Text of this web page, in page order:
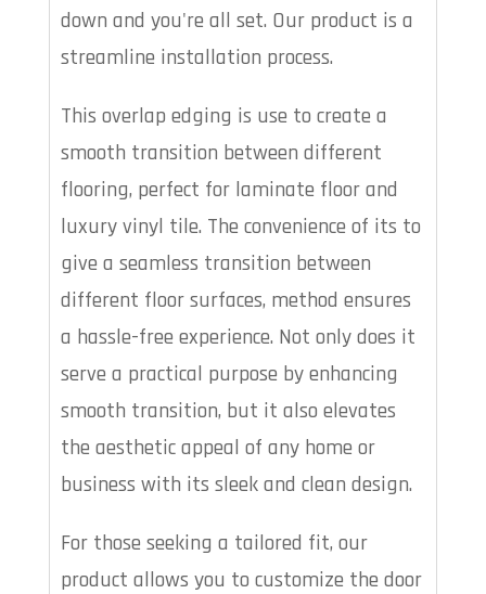
down and you're all set. Our product is a
streamline installation process.
This overlap edging is use to create a
smooth transition between different
flooring, perfect for laminate floor and
luxury vinyl tile. The convenience of its to
give a seamless transition between
different floor surfaces, method ensures
a hassle-free experience. Not only does it
serve a practical purpose by enhancing
smooth transition, but it also elevates
the aesthetic appeal of any home or
business with its sleek and clean design.
For those seeking a tailored fit, our
product allows you to customize the door